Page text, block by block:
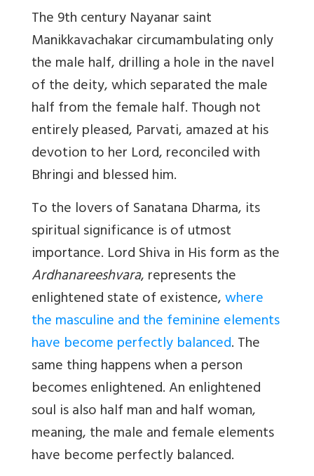
The 9th century Nayanar saint
Manikkavachakar circumambulating only
the male half, drilling a hole in the navel
of the deity, which separated the male
half from the female half. Though not
entirely pleased, Parvati, amazed at his
devotion to her Lord, reconciled with
Bhringi and blessed him.
To the lovers of Sanatana Dharma, its
spiritual significance is of utmost
importance. Lord Shiva in His form as the
Ardhanareeshvara, represents the
enlightened state of existence,where
the masculine and the feminine elements
have become perfectly balanced. The
same thing happens when a person
becomes enlightened. An enlightened
soul is also half man and half woman,
meaning, the male and female elements
have become perfectly balanced.